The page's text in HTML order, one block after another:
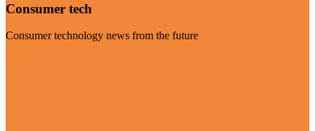
Consumer tech
Consumer technology news from the future